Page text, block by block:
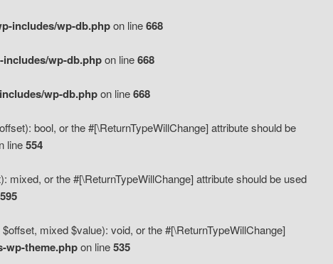
includes/wp-db.phpon line668
includes/wp-db.phpon line668
wp-db.phpon line668
bool, or the #[\ReturnTypeWillChange] attribute should be
line554
or the #[\ReturnTypeWillChange] attribute should be used
595
mixed $value): void, or the #[\ReturnTypeWillChange]
wp-theme.phpon line535